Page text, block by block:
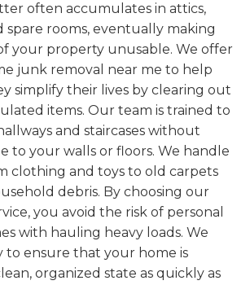
often accumulates in attics,
spare rooms, eventually making
your property unusable. We offer
junk removal near me to help
simplify their lives by clearing out
items. Our team is trained to
and staircases without
to your walls or floors. We handle
clothing and toys to old carpets
debris. By choosing our
you avoid the risk of personal
with hauling heavy loads. We
ensure that your home is
organized state as quickly as